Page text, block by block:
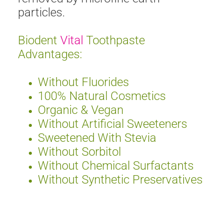
particles.
Biodent Vital Toothpaste
Advantages:
Without Fluorides
100% Natural Cosmetics
Organic & Vegan
Without Artificial Sweeteners
Sweetened With Stevia
Without Sorbitol
Without Chemical Surfactants
Without Synthetic Preservatives